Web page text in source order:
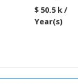
$ 50.5 k /
Year(s)